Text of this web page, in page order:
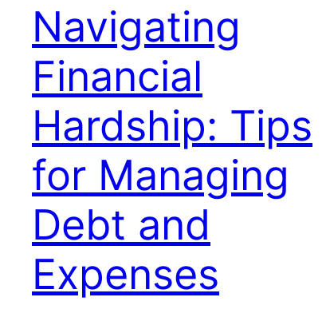
Navigating
Financial
Hardship: Tips
for Managing
Debt and
Expenses